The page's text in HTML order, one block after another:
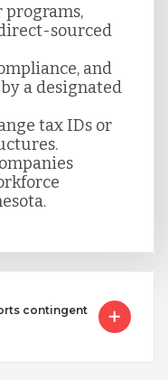
sourced
and
a designated
tax IDs or
contingent